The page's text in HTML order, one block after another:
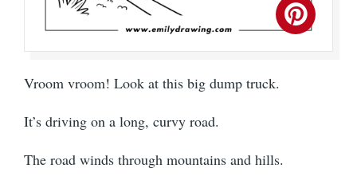
Vroom vroom! Look at this big dump truck.
It’s driving on a long, curvy road.
The road winds through mountains and hills.